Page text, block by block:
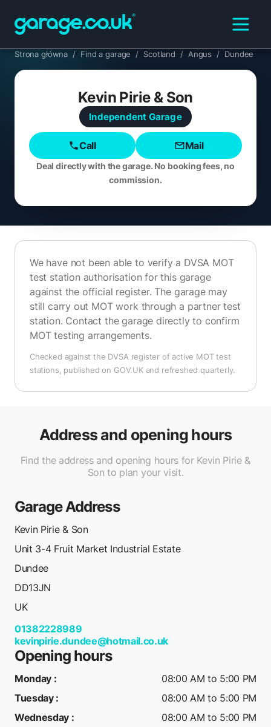
Strona główna / Find a garage / Scotland / Angus / Dundee
Kevin Pirie & Son
Independent Garage
Call Mail
Deal directly with the garage. No booking fees, no
commission.
We have not been able to verify a DVSA MOT
test station authorisation for this garage
against the official register. The garage may
still carry out MOT work through a partner test
station. Contact the garage directly to confirm
MOT testing arrangements.
Checked against the DVSA register of active MOT test
stations, published on GOV.UK and refreshed quarterly.
Address and opening hours
Find the address and opening hours for Kevin Pirie &
Son to plan your visit.
Garage Address
Kevin Pirie & Son
Unit 3-4 Fruit Market Industrial Estate
Dundee
DD13JN
UK
01382228989
kevinpirie.dundee@hotmail.co.uk
Opening hours
Monday :
08:00 AM to 5:00 PM
Tuesday:
08:00 AM to 5:00 PM
Wednesday :
08:00 AM to 5:00 PM